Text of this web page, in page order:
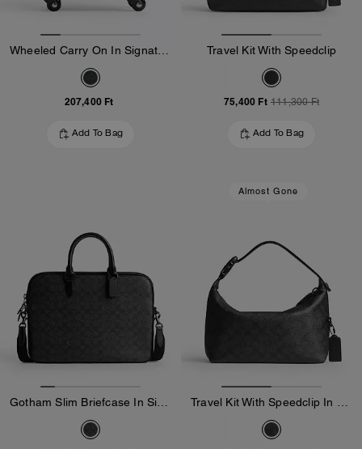
207,400 Ft
Add To Bag
Travel Kit With Speedclip
75,400 Ft 111,300 Ft
Add To Bag
Almost Gone